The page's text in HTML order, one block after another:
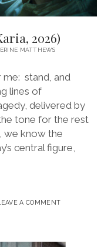
2026)
MATTHEWS
me: stand, and
lines of
delivered by
tone for the rest
we know the
central figure,
A COMMENT